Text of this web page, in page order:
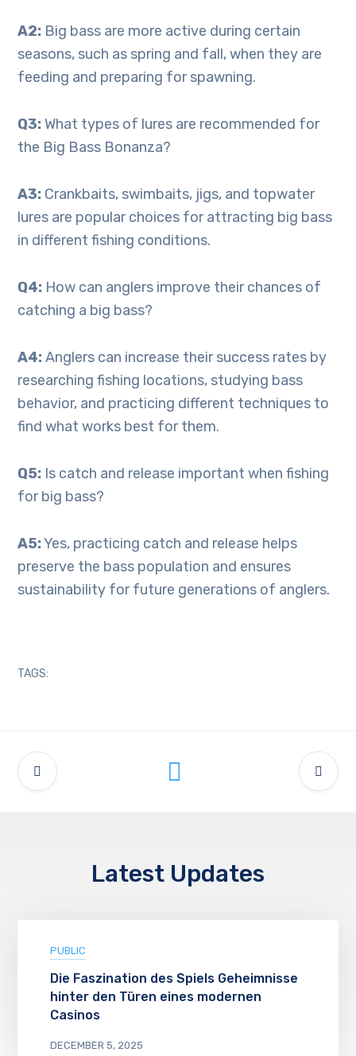
A2: Big bass are more active during certain
seasons, such as spring and fall, when they are
feeding and preparing for spawning.
Q3: What types of lures are recommended for
the Big Bass Bonanza?
A3: Crankbaits, swimbaits, jigs, and topwater
lures are popular choices for attracting big bass
in different fishing conditions.
Q4: How can anglers improve their chances of
catching a big bass?
A4:Anglers can increase their success rates by
researching fishing locations, studying bass
behavior, and practicing different techniques to
find what works best for them.
Q5: Is catch and release important when fishing
for big bass?
A5:Yes, practicing catch and release helps
preserve the bass population and ensures
sustainability for future generations of anglers.
TAGS:
Latest Updates
PUBLIC
Die Faszination des Spiels Geheimnisse
hinter den Türen eines modernen
Casinos
DECEMBER 5, 2025